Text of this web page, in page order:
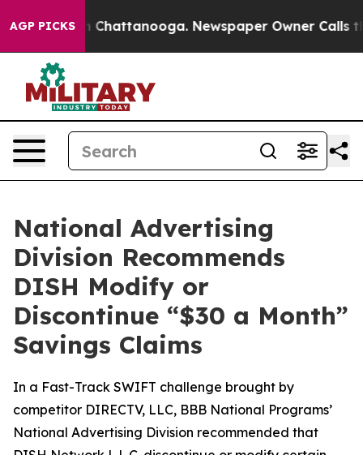
AGP PICKS
Chaos in Chattanooga. Newspaper Owner Calls the
National Advertising
Division Recommends
DISH Modify or
Discontinue “$30 a Month”
Savings Claims
In a Fast-Track SWIFT challenge brought by
competitor DIRECTV, LLC, BBB National Programs’
National Advertising Division recommended that